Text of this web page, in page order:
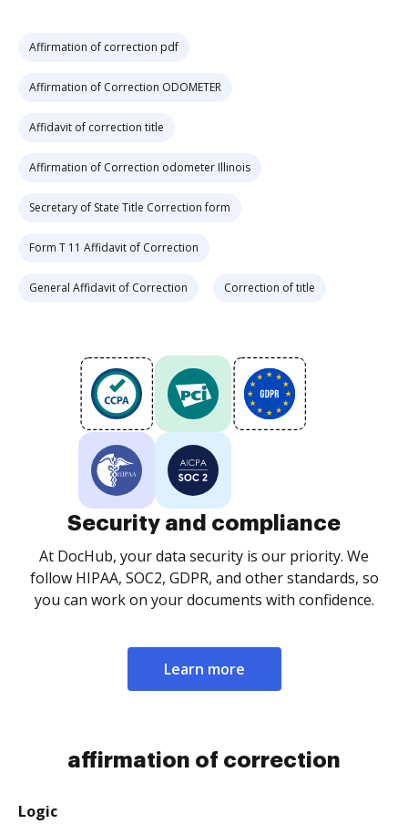
Affirmation of correction pdf
Affirmation of Correction ODOMETER
Affidavit of correction title
Affirmation of Correction odometer Illinois
Secretary of State Title Correction form
Form T 11 Affidavit of Correction
General Affidavit of Correction Correction of title
Security and compliance
At DocHub, your data security is our priority. We
follow HIPAA, SOC2, GDPR, and other standards, so
you can work on your documents with confidence.
Learn more
affirmation of correction
Logic